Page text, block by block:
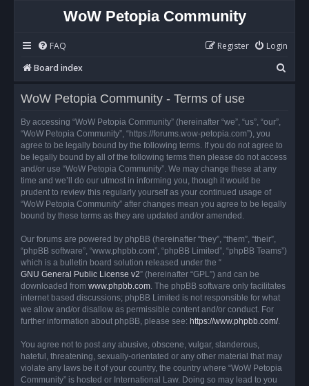
WoW Petopia Community
FAQ Login
Register
Board index
e
WoW Petopia Community - Terms of use
By accessing “WoW Petopia Community” (hereinafter “we”, “us”, “our”,
“WoW Petopia Community”, “https://forums.wow-petopia.com”), you
agree to be legally bound by the following terms. If you do not agree to
be legally bound by all of the following terms then please do not access
and/or use “WoW Petopia Community”. We may change these at any
time and we’ll do our utmost in informing you, though it would be
prudent to review this regularly yourself as your continued usage of
“WoW Petopia Community” after changes mean you agree to be legally
bound by these terms as they are updated and/or amended.
Our forums are powered by phpBB (hereinafter “they”, “them”, “their”,
“phpBB software”, “www.phpbb.com”, “phpBB Limited”, “phpBB Teams”)
which is a bulletin board solution released under the “
GNU General Public License v2” (hereinafter “GPL”) and can be
downloaded from www.phpbb.com. The phpBB software only facilitates
internet based discussions; phpBB Limited is not responsible for what
we allow and/or disallow as permissible content and/or conduct. For
further information about phpBB, please see: https://www.phpbb.com/.
You agree not to post any abusive, obscene, vulgar, slanderous,
hateful, threatening, sexually-orientated or any other material that may
violate any laws be it of your country, the country where “WoW Petopia
Community” is hosted or International Law. Doing so may lead to you